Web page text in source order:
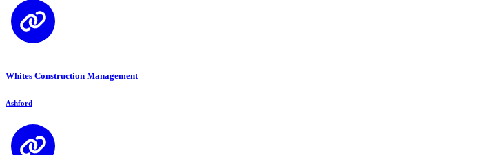
Whites Construction Management
Ashford